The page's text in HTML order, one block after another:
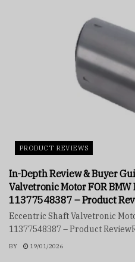
PRODUCT REVIEWS
In-Depth Review & Buyer
Valvetronic Motor FOR
11377548387 – Product
Eccentric Shaft Valvetronic
11377548387 – Product
BY 19/01/2026